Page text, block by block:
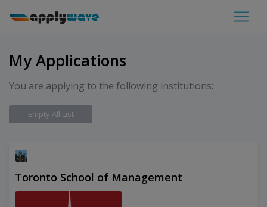
My Applications
You are applying to the following institutions:
Empty All List
Toronto School of Management